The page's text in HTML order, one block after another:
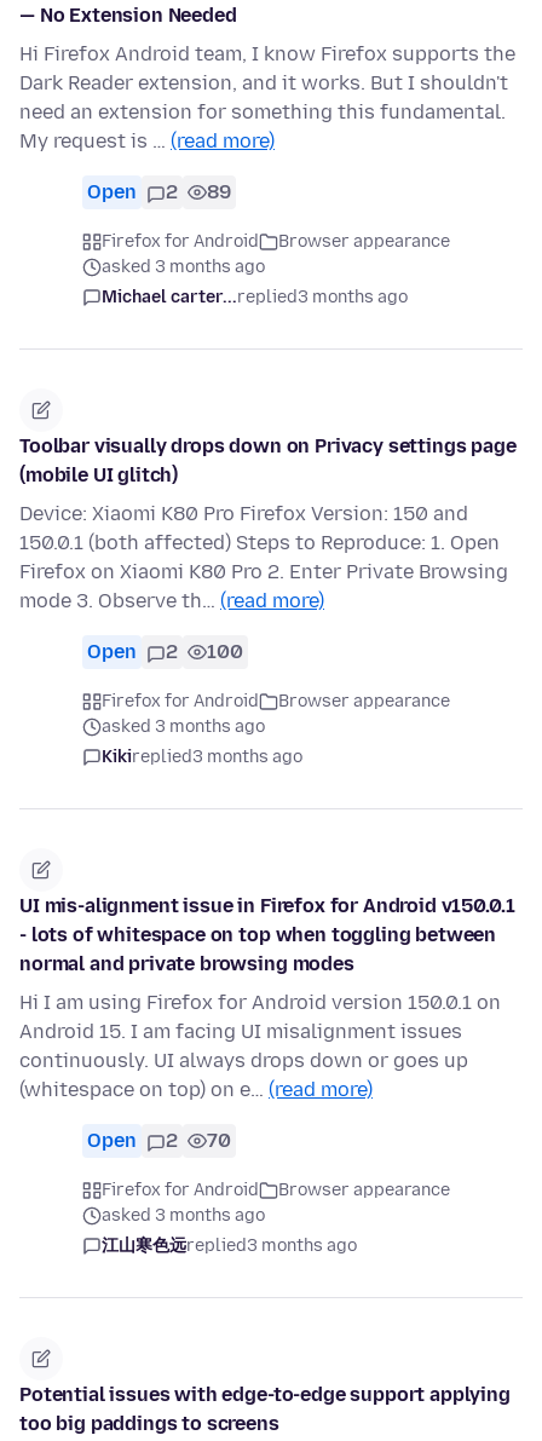
— No Extension Needed
Hi Firefox Android team, I know Firefox supports the
Dark Reader extension, and it works. But I shouldn't
need an extension for something this fundamental.
My request is … (read more)
Open 2 89
Firefox for Android
Browser appearance
asked 3 months ago
Michael carter...replied3 months ago
Toolbar visually drops down on Privacy settings page
(mobile UI glitch)
Device: Xiaomi K80 Pro Firefox Version: 150 and
150.0.1 (both affected) Steps to Reproduce: 1. Open
Firefox on Xiaomi K80 Pro 2. Enter Private Browsing
mode 3. Observe th… (read more)
Open 2 100
Firefox for Android
Browser appearance
asked 3 months ago
Kikireplied3 months ago
UI mis-alignment issue in Firefox for Android v150.0.1
- lots of whitespace on top when toggling between
normal and private browsing modes
Hi I am using Firefox for Android version 150.0.1 on
Android 15. I am facing UI misalignment issues
continuously. UI always drops down or goes up
(whitespace on top) on e… (read more)
Open 2 70
Firefox for Android
Browser appearance
asked 3 months ago
江山寒色远replied3 months ago
Potential issues with edge-to-edge support applying
too big paddings to screens